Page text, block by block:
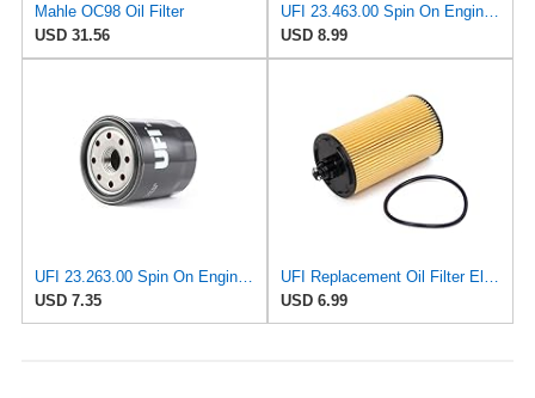
Mahle OC98 Oil Filter
USD 31.56
USD 8.99
UFI 23.263.00 Spin On Engine Oil Filter
USD 7.35
USD 6.99